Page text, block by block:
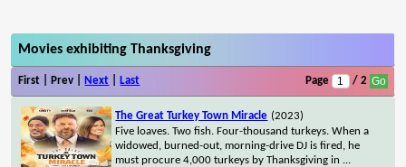
Movies exhibiting Thanksgiving
First | Prev | Next Last Page / 2
The Great Turkey Town Miracle (2023)
Five loaves. Two fish. Four-thousand turkeys. When a
widowed, burned-out, morning-drive DJ is fired, he
must procure 4,000 turkeys by Thanksgiving in ...